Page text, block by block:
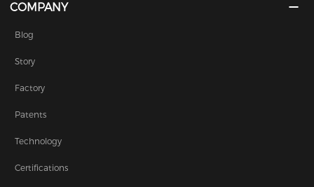
COMPANY
Blog
Story
Factory
Patents
Technology
Certifications